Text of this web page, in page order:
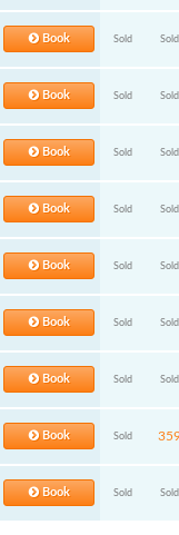
Book Sold Sold
Book Sold Sold
Book Sold Sold
Book Sold Sold
Book Sold Sold
Book Sold Sold
Book Sold Sold
Book Sold
Book Sold Sold